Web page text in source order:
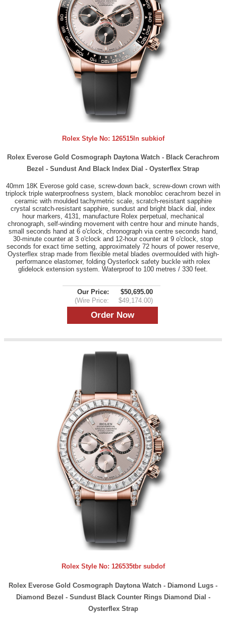
Rolex Style No: 126515ln subkiof
Rolex Everose Gold Cosmograph Daytona Watch - Black Cerachrom
Bezel - Sundust And Black Index Dial - Oysterflex Strap
40mm 18K Everose gold case, screw-down back, screw-down crown with
triplock triple waterproofness system, black monobloc cerachrom bezel in
ceramic with moulded tachymetric scale, scratch-resistant sapphire
crystal scratch-resistant sapphire, sundust and bright black dial, index
hour markers, 4131, manufacture Rolex perpetual, mechanical
chronograph, self-winding movement with centre hour and minute hands,
small seconds hand at 6 o'clock, chronograph via centre seconds hand,
30-minute counter at 3 o'clock and 12-hour counter at 9 o'clock, stop
seconds for exact time setting, approximately 72 hours of power reserve,
Oysterflex strap made from flexible metal blades overmoulded with high-
performance elastomer, folding Oysterlock safety buckle with rolex
glidelock extension system. Waterproof to 100 metres / 330 feet.
Our Price:
$50,695.00
(Wire Price:
$49,174.00)
Rolex Style No: 126535tbr subdof
Rolex Everose Gold Cosmograph Daytona Watch - Diamond Lugs -
Diamond Bezel - Sundust Black Counter Rings Diamond Dial -
Oysterflex Strap